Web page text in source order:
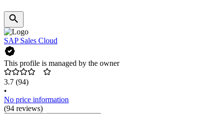
SAP Sales Cloud
This profile is managed by the owner
3.7 (94)
•
No price information
(94 reviews)